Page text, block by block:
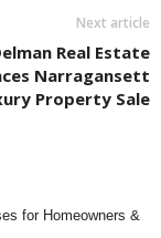
Next article
Real Estate
Narragansett
Property Sale
for Homeowners &